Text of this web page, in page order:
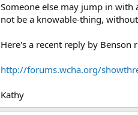
Someone else may jump in
not be a knowable-thing,
Here's a recent reply by Benson
http://forums.wcha.org/
Kathy